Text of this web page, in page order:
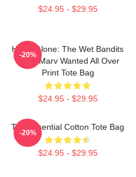
$24.95 - $29.95
Home Alone: The Wet Bandits
Harry Marv Wanted All Over
Print Tote Bag
$24.95 - $29.95
-20%
The Essential Cotton Tote Bag
$24.95 - $29.95
-20%